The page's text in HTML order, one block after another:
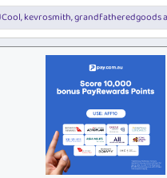
,kevrosmith,grandfatheredgoods